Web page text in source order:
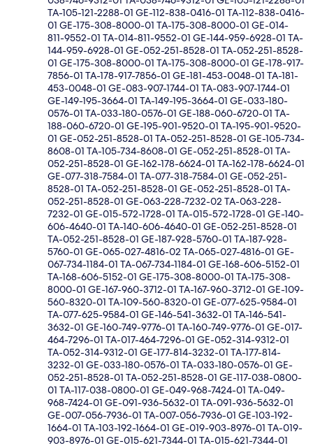
TA-105-121-2288-01 GE-112-838-0416-01 TA-112-838-0416-
01 GE-175-308-8000-01 TA-175-308-8000-01 GE-014-
811-9552-01 TA-014-811-9552-01 GE-144-959-6928-01 TA-
144-959-6928-01 GE-052-251-8528-01 TA-052-251-8528-
01 GE-175-308-8000-01 TA-175-308-8000-01 GE-178-917-
7856-01 TA-178-917-7856-01 GE-181-453-0048-01 TA-181-
453-0048-01 GE-083-907-1744-01 TA-083-907-1744-01
GE-149-195-3664-01 TA-149-195-3664-01 GE-033-180-
0576-01 TA-033-180-0576-01 GE-188-060-6720-01 TA-
188-060-6720-01 GE-195-901-9520-01 TA-195-901-9520-
01 GE-052-251-8528-01 TA-052-251-8528-01 GE-105-734-
8608-01 TA-105-734-8608-01 GE-052-251-8528-01 TA-
052-251-8528-01 GE-162-178-6624-01 TA-162-178-6624-01
GE-077-318-7584-01 TA-077-318-7584-01 GE-052-251-
8528-01 TA-052-251-8528-01 GE-052-251-8528-01 TA-
052-251-8528-01 GE-063-228-7232-02 TA-063-228-
7232-01 GE-015-572-1728-01 TA-015-572-1728-01 GE-140-
606-4640-01 TA-140-606-4640-01 GE-052-251-8528-01
TA-052-251-8528-01 GE-187-928-5760-01 TA-187-928-
5760-01 GE-065-027-4816-02 TA-065-027-4816-01 GE-
067-734-1184-01 TA-067-734-1184-01 GE-168-606-5152-01
TA-168-606-5152-01 GE-175-308-8000-01 TA-175-308-
8000-01 GE-167-960-3712-01 TA-167-960-3712-01 GE-109-
560-8320-01 TA-109-560-8320-01 GE-077-625-9584-01
TA-077-625-9584-01 GE-146-541-3632-01 TA-146-541-
3632-01 GE-160-749-9776-01 TA-160-749-9776-01 GE-017-
464-7296-01 TA-017-464-7296-01 GE-052-314-9312-01
TA-052-314-9312-01 GE-177-814-3232-01 TA-177-814-
3232-01 GE-033-180-0576-01 TA-033-180-0576-01 GE-
052-251-8528-01 TA-052-251-8528-01 GE-117-038-0800-
01 TA-117-038-0800-01 GE-049-968-7424-01 TA-049-
968-7424-01 GE-091-936-5632-01 TA-091-936-5632-01
GE-007-056-7936-01 TA-007-056-7936-01 GE-103-192-
1664-01 TA-103-192-1664-01 GE-019-903-8976-01 TA-019-
903-8976-01 GE-015-621-7344-01 TA-015-621-7344-01